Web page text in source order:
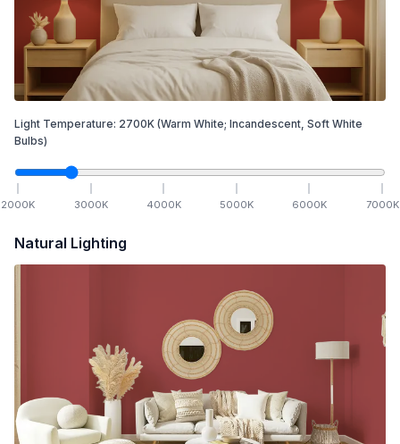
Light Temperature: 2700K (Warm White; Incandescent, Soft White
Bulbs)
2000K 3000K 4000K 5000K 6000K 7000K
Natural Lighting